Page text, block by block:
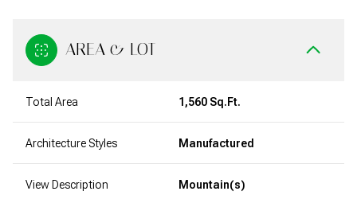
AREA & LOT
Total Area 1,560 Sq.Ft.
Architecture Styles Manufactured
View Description Mountain(s)